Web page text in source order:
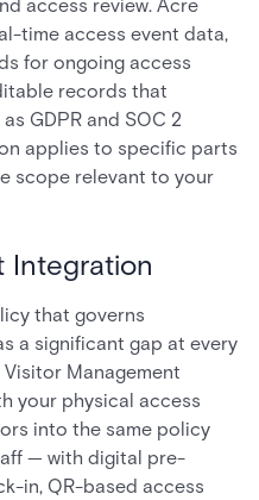
access review. Acre
time access event data,
for ongoing access
records that
GDPR and SOC 2
applies to specific parts
scope relevant to your
Integration
that governs
a significant gap at every
Management
your physical access
into the same policy
— with digital pre-
in, QR-based access